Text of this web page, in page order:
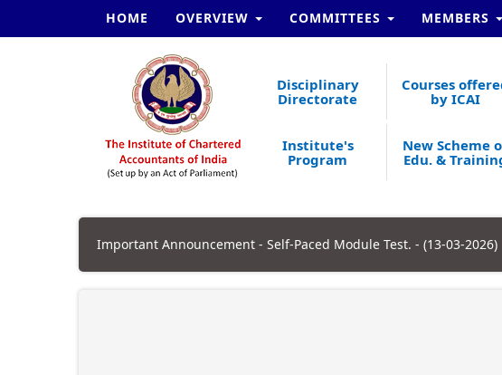
HOME OVERVIEW COMMITTEES MEMBERS
Disciplinary
Directorate
Courses
by ICAI
Institute's
Program
New Scheme
Edu. &
Important Announcement - Self-Paced Module Test. - (13-03-2026)